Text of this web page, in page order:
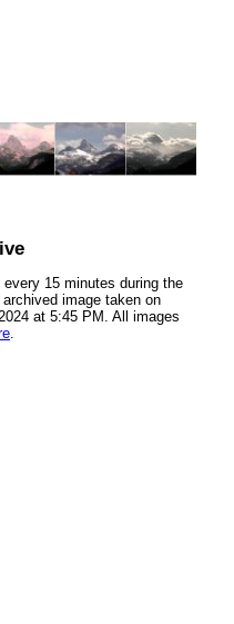
15 minutes during the
image taken on
at 5:45 PM. All images
.